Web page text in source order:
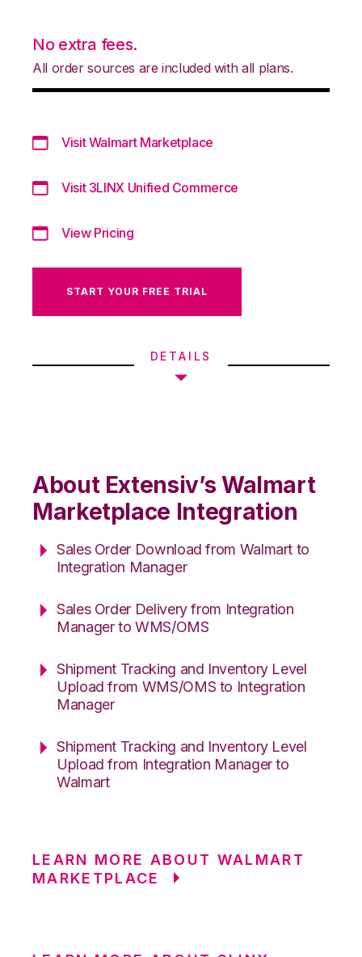
No extra fees.
All order sources are included with all plans.
Visit Walmart Marketplace
Visit 3LINX Unified Commerce
View Pricing
START YOUR FREE TRIAL
DETAILS
About Extensiv’s Walmart
Marketplace Integration
Sales Order Download from Walmart to
Integration Manager
Sales Order Delivery from Integration
Manager to WMS/OMS
Shipment Tracking and Inventory Level
Upload from WMS/OMS to Integration
Manager
Shipment Tracking and Inventory Level
Upload from Integration Manager to
Walmart
LEARN MORE ABOUT WALMART
MARKETPLACE